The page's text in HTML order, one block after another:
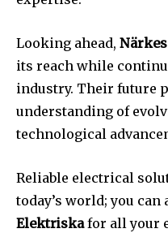
Looking ahead,
its reach while
industry. Their future
understanding of
technological
Reliable electrical
today’s world; you can
Elektriskafor all your